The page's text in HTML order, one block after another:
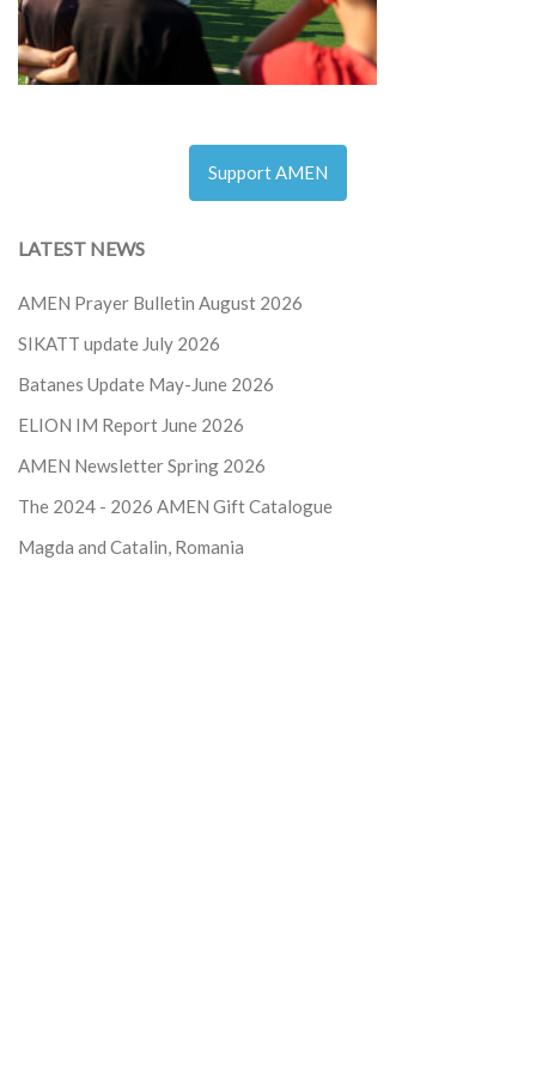
Support AMEN
LATEST NEWS
AMEN Prayer Bulletin August 2026
SIKATT update July 2026
Batanes Update May-June 2026
ELION IM Report June 2026
AMEN Newsletter Spring 2026
The 2024 - 2026 AMEN Gift Catalogue
Magda and Catalin, Romania